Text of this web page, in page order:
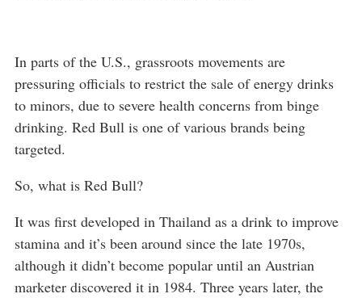
In parts of the U.S., grassroots movements are
pressuring officials to restrict the sale of energy drinks
to minors, due to severe health concerns from binge
drinking. Red Bull is one of various brands being
targeted.
So, what is Red Bull?
It was first developed in Thailand as a drink to improve
stamina and it’s been around since the late 1970s,
although it didn’t become popular until an Austrian
marketer discovered it in 1984. Three years later, the